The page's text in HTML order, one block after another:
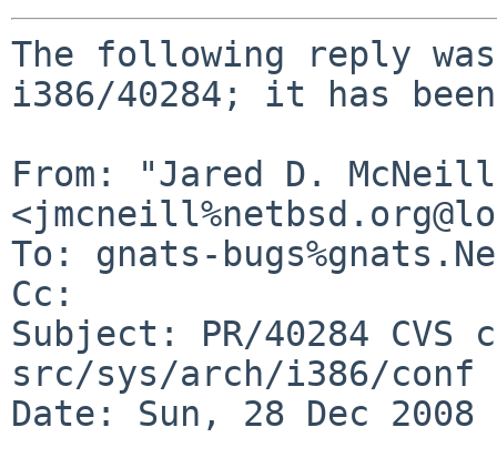
The following reply
i386/40284; it has been
From: "Jared D.
To: gnats-
Cc:
Subject: PR/40284 CVS
src/sys/arch/i386/conf
Date: Sun, 28 Dec 2008